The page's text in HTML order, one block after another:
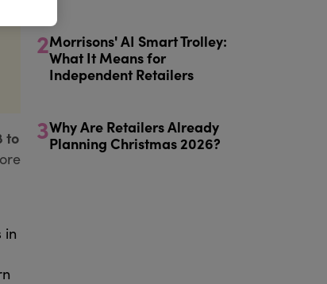
to
in
2Morrisons' AI Smart Trolley:
What It Means for
Independent Retailers
3Why Are Retailers Already
Planning Christmas 2026?